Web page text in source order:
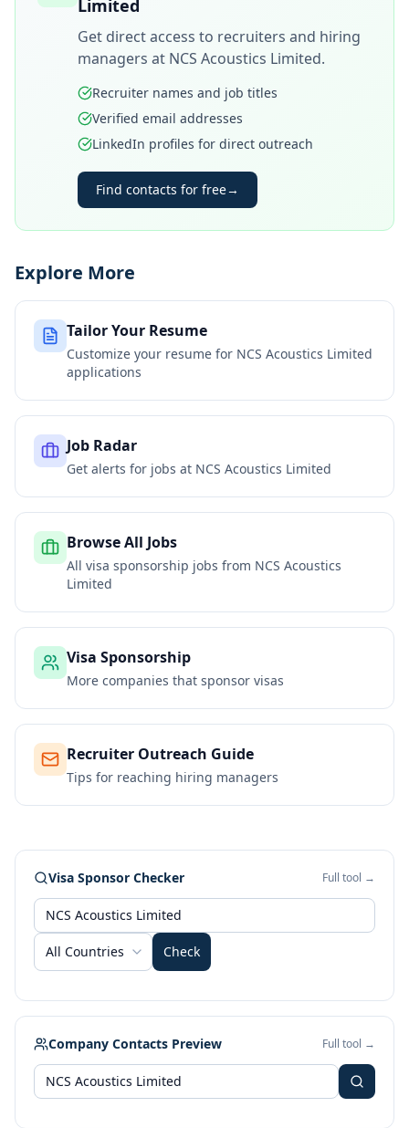
Limited
Get direct access to recruiters and hiring
managers at NCS Acoustics Limited.
Recruiter names and job titles
Verified email addresses
LinkedIn profiles for direct outreach
Find contacts for free→
Explore More
Tailor Your Resume
Customize your resume for NCS Acoustics Limited
applications
Job Radar
Get alerts for jobs at NCS Acoustics Limited
Browse All Jobs
All visa sponsorship jobs from NCS Acoustics
Limited
Visa Sponsorship
More companies that sponsor visas
Recruiter Outreach Guide
Tips for reaching hiring managers
Visa Sponsor Checker Full tool →
All Countries Check
Company Contacts Preview Full tool →